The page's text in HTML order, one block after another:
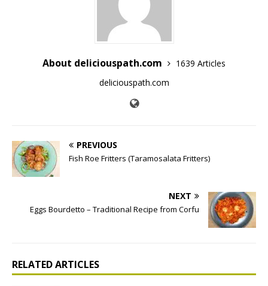
About deliciouspath.com
1639 Articles
deliciouspath.com
PREVIOUS
Fish Roe Fritters (Taramosalata Fritters)
NEXT
Eggs Bourdetto – Traditional Recipe from Corfu
RELATED ARTICLES